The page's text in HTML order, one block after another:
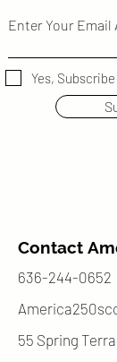
Enter Your Email
Yes,
Contact
636-244-0652
55 Spring